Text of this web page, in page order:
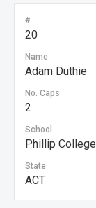
#
20
Name
Adam Duthie
No. Caps
2
School
Phillip College
State
ACT